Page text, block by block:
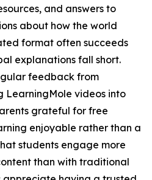
and answers to
about how the world
format often succeeds
explanations fall short.
feedback from
LearningMole videos into
grateful for free
enjoyable rather than a
students engage more
than with traditional